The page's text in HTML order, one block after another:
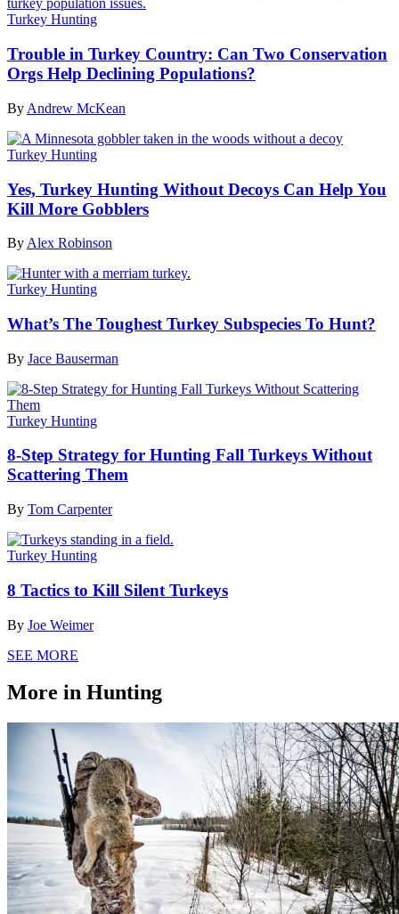
Turkey Hunting
Trouble in Turkey Country: Can Two Conservation
Orgs Help Declining Populations?
By Andrew McKean
Turkey Hunting
Yes, Turkey Hunting Without Decoys Can Help You
Kill More Gobblers
By Alex Robinson
Turkey Hunting
What’s The Toughest Turkey Subspecies To Hunt?
By Jace Bauserman
Turkey Hunting
8-Step Strategy for Hunting Fall Turkeys Without
Scattering Them
By Tom Carpenter
Turkey Hunting
8 Tactics to Kill Silent Turkeys
By Joe Weimer
SEE MORE
More in Hunting